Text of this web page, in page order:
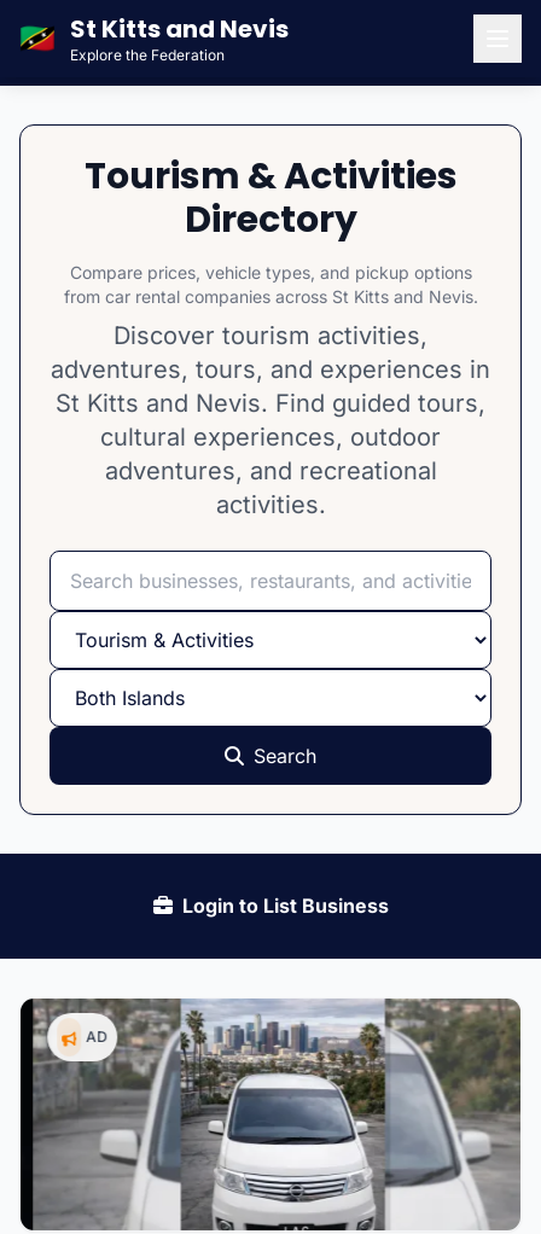
🇰🇳 St Kitts and Nevis
Explore the Federation
Tourism & Activities
Directory
Compare prices, vehicle types, and pickup options
from car rental companies across St Kitts and Nevis.
Discover tourism activities,
adventures, tours, and experiences in
St Kitts and Nevis. Find guided tours,
cultural experiences, outdoor
adventures, and recreational
activities.
Search
Select category
Select island
Search
Login to List Business
AD